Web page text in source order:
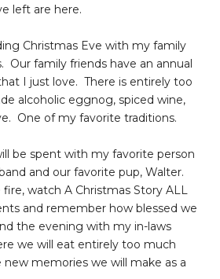
left are here.
Christmas Eve with my family
Our family friends have an annual
I just love. There is entirely too
alcoholic eggnog, spiced wine,
One of my favorite traditions.
be spent with my favorite person
and our favorite pup, Walter.
watch A Christmas Story ALL
and remember how blessed we
the evening with my in-laws
we will eat entirely too much
new memories we will make as a